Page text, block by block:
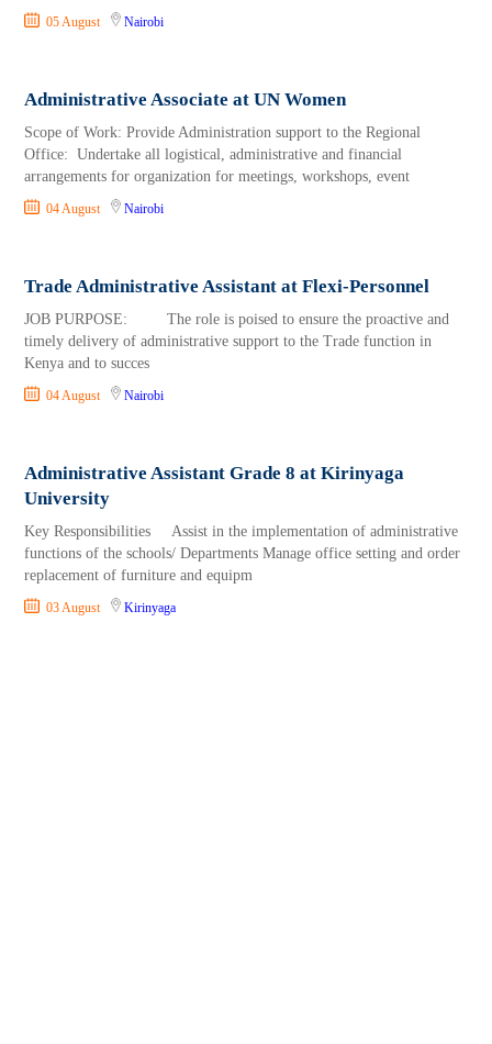
05 August Nairobi
Administrative Associate at UN Women
Scope of Work: Provide Administration support to the Regional
Office: Undertake all logistical, administrative and financial
arrangements for organization for meetings, workshops, event
04 August Nairobi
Trade Administrative Assistant at Flexi-Personnel
JOB PURPOSE: The role is poised to ensure the proactive and
timely delivery of administrative support to the Trade function in
Kenya and to succes
04 August Nairobi
Administrative Assistant Grade 8 at Kirinyaga
University
Key Responsibilities Assist in the implementation of administrative
functions of the schools/ Departments Manage office setting and order
replacement of furniture and equipm
03 August Kirinyaga